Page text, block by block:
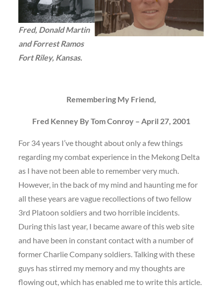
Fred, Donald Martin
and Forrest Ramos
Fort Riley, Kansas.
Remembering My Friend,
Fred Kenney By Tom Conroy – April 27, 2001
For 34 years I’ve thought about only a few things
regarding my combat experience in the Mekong Delta
as I have not been able to remember very much.
However, in the back of my mind and haunting me for
all these years are vague recollections of two fellow
3rd Platoon soldiers and two horrible incidents.
During this last year, I became aware of this web site
and have been in constant contact with a number of
former Charlie Company soldiers. Talking with these
guys has stirred my memory and my thoughts are
flowing out, which has enabled me to write this article.